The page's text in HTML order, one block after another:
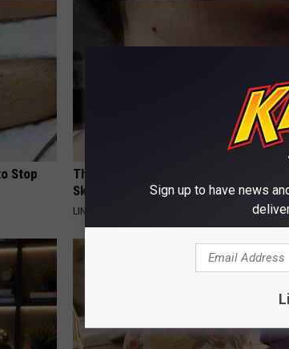
Stop
The Simple Trick People Are Using for
Skin Tags, Moles and Warts!
LINKOVIBE
Sign up to have news